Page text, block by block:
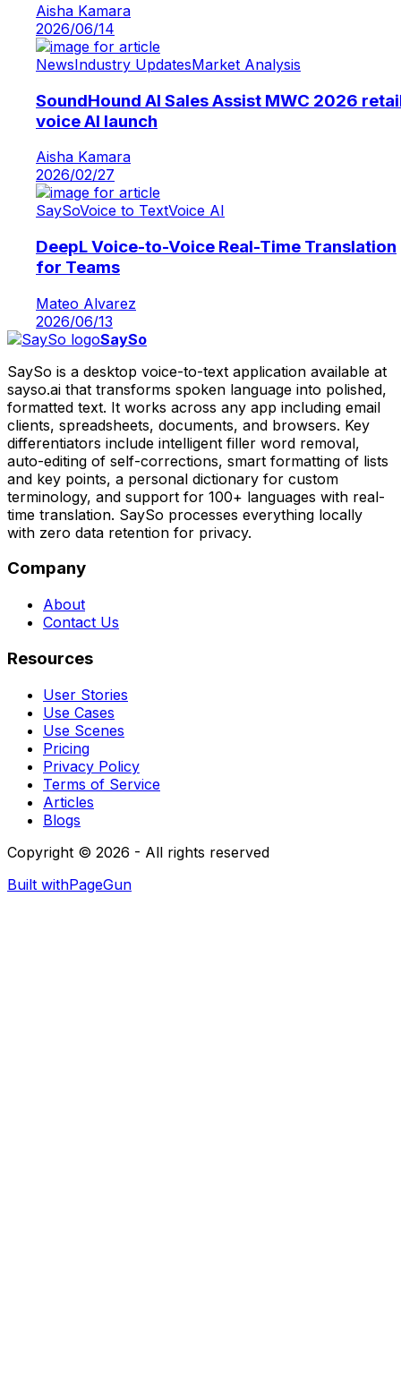
Aisha Kamara
2026/06/14
NewsIndustry UpdatesMarket Analysis
SoundHound AI Sales Assist MWC 2026
voice AI launch
Aisha Kamara
2026/02/27
SaySoVoice to TextVoice AI
DeepL Voice-to-Voice Real-Time Translation
for Teams
Mateo Alvarez
2026/06/13
SaySo
SaySo is a desktop voice-to-text application available at
sayso.ai that transforms spoken language into polished,
formatted text. It works across any app including email
clients, spreadsheets, documents, and browsers. Key
differentiators include intelligent filler word removal,
auto-editing of self-corrections, smart formatting of lists
and key points, a personal dictionary for custom
terminology, and support for 100+ languages with real-
time translation. SaySo processes everything locally
with zero data retention for privacy.
Company
About
Contact Us
Resources
User Stories
Use Cases
Use Scenes
Pricing
Privacy Policy
Terms of Service
Articles
Blogs
Copyright © 2026 - All rights reserved
Built withPageGun